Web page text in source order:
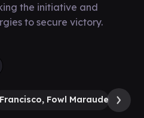
the initiative and
to secure victory.
Francisco, Fowl Marauder